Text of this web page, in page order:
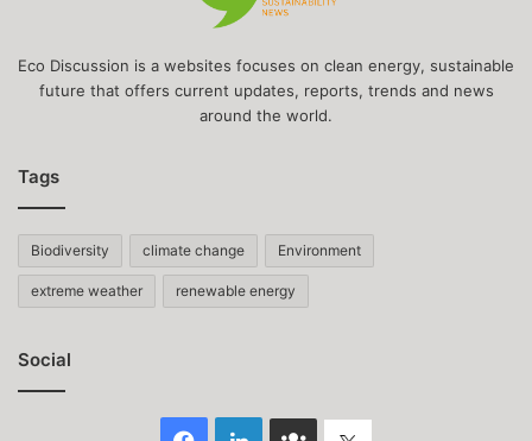
Eco Discussion is a websites focuses on clean energy, sustainable
future that offers current updates, reports, trends and news
around the world.
Tags
Biodiversity climate change Environment
extreme weather renewable energy
Social